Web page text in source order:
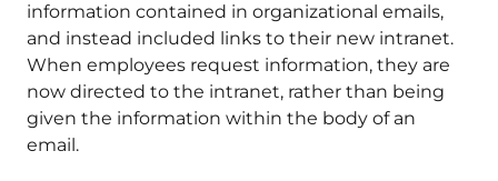
information contained in organizational emails,
and instead included links to their new intranet.
When employees request information, they are
now directed to the intranet, rather than being
given the information within the body of an
email.